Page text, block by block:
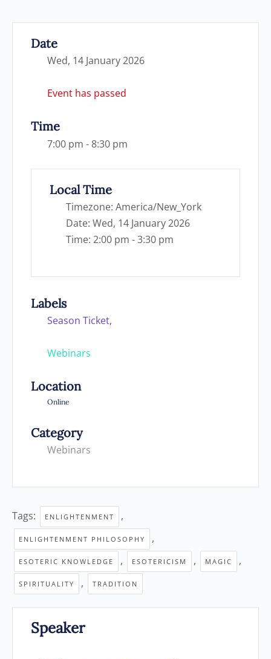
Date
Wed, 14 January 2026
Event has passed
Time
7:00 pm - 8:30 pm
Local Time
Timezone: America/New_York
Date: Wed, 14 January 2026
Time: 2:00 pm - 3:30 pm
Labels
Season Ticket,
Webinars
Location
Online
Category
Webinars
Tags: ENLIGHTENMENT ,
ENLIGHTENMENT PHILOSOPHY ,
ESOTERIC KNOWLEDGE , ESOTERICISM , MAGIC ,
SPIRITUALITY , TRADITION
Speaker